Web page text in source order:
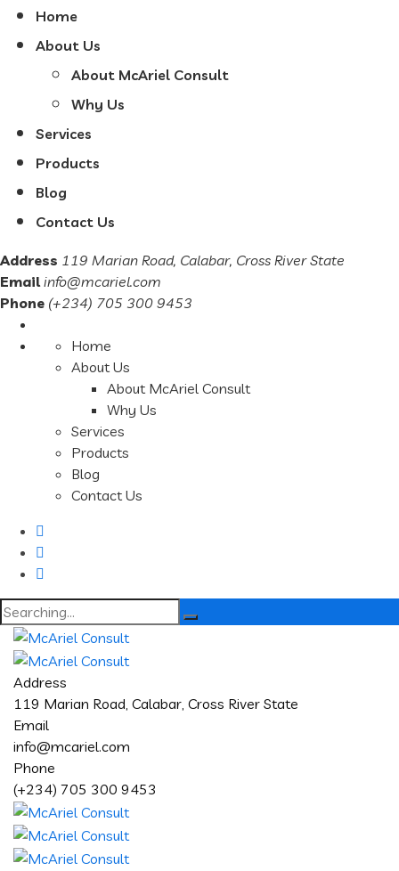
Home
About Us
About McAriel Consult
Why Us
Services
Products
Blog
Contact Us
Address 119 Marian Road, Calabar, Cross River State
Email info@mcariel.com
Phone (+234) 705 300 9453
Home
About Us
About McAriel Consult
Why Us
Services
Products
Blog
Contact Us
Search
for:
Address
119 Marian Road, Calabar, Cross River State
Email
info@mcariel.com
Phone
(+234) 705 300 9453